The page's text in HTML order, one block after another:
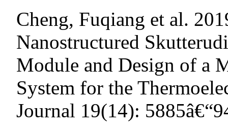
Cheng, Fuqiang et al.
Nanostructured
Module and Design of a
System for the
Journal 19(14):